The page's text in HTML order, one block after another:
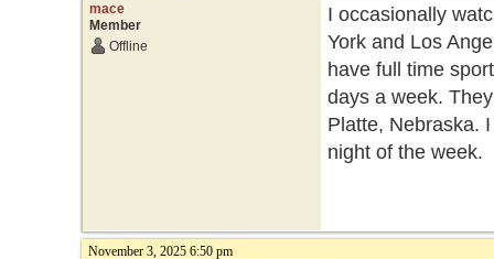
mace
Member
Offline
I occasionally
York and Los
have full time
days a week.
Platte, Nebraska.
night of the week.
November 3, 2025 6:50 pm